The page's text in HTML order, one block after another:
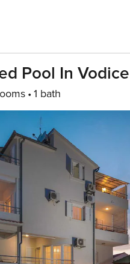
Pool In Vodice
1 bath